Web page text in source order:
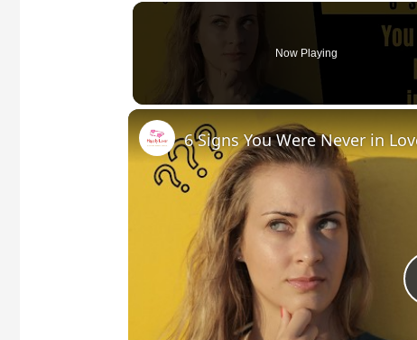
Now Playing